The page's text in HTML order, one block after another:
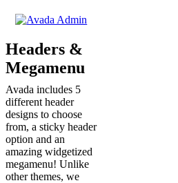
Headers &
Megamenu
Avada includes 5
different header
designs to choose
from, a sticky header
option and an
amazing widgetized
megamenu! Unlike
other themes, we